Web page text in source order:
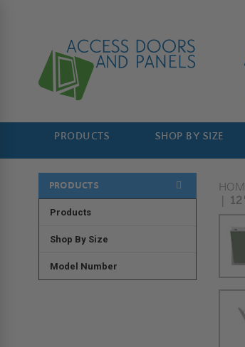
PRODUCTS SHOP BY SIZE
PRODUCTS
Products
Shop By Size
Model Number